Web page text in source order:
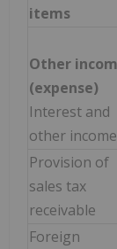
items
Other
(expense)
Interest and
other income
Provision of
sales tax
receivable
Foreign